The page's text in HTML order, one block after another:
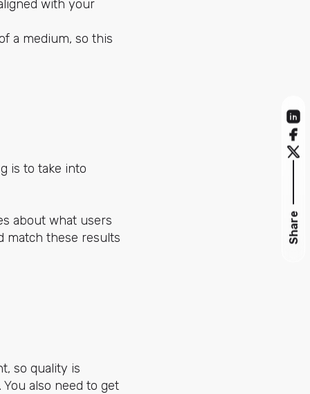
with your
a medium, so this
is to take into
about what users
match these results
so quality is
also need to get
Share